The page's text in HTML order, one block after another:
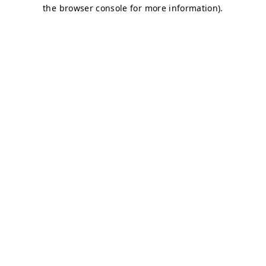
the browser console for more information).